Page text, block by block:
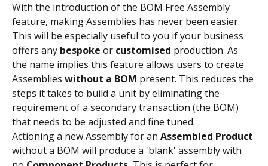
With the introduction of the BOM Free Assembly
feature, making Assemblies has never been easier.
This will be especially useful to you if your business
offers any bespoke or customised production. As
the name implies this feature allows users to create
Assemblies without a BOM present. This reduces the
steps it takes to build a unit by eliminating the
requirement of a secondary transaction (the BOM)
that needs to be adjusted and fine tuned.
Actioning a new Assembly for an Assembled Product
without a BOM will produce a 'blank' assembly with